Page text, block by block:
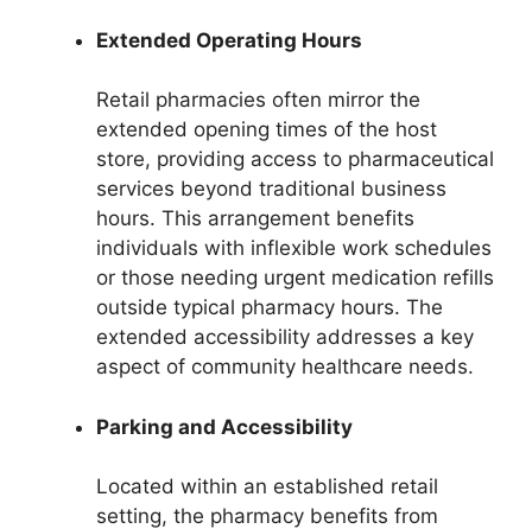
Extended Operating Hours
Retail pharmacies often mirror the
extended opening times of the host
store, providing access to pharmaceutical
services beyond traditional business
hours. This arrangement benefits
individuals with inflexible work schedules
or those needing urgent medication refills
outside typical pharmacy hours. The
extended accessibility addresses a key
aspect of community healthcare needs.
Parking and Accessibility
Located within an established retail
setting, the pharmacy benefits from